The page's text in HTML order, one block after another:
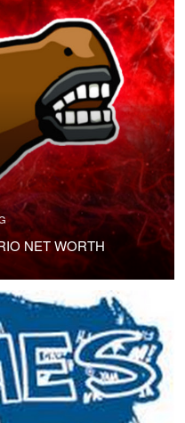
NET WORTH